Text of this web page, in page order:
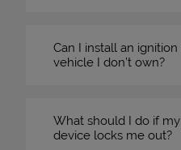
Can I install an
vehicle I don’t own?
What should I do if
device locks me out?